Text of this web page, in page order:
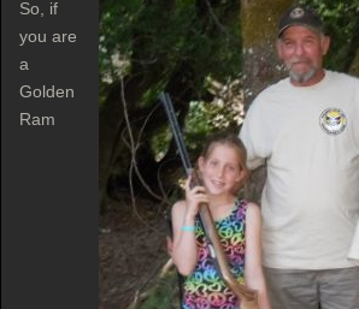
So, if
you are
a
Golden
Ram